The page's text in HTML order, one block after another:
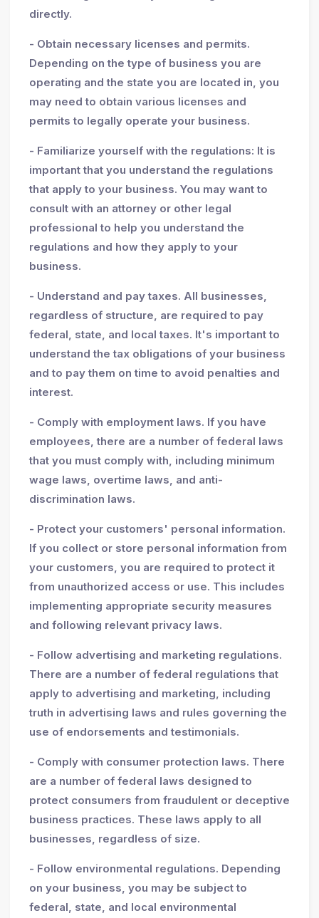
directly.
- Obtain necessary licenses and permits.
Depending on the type of business you are
operating and the state you are located in, you
may need to obtain various licenses and
permits to legally operate your business.
- Familiarize yourself with the regulations: It is
important that you understand the regulations
that apply to your business. You may want to
consult with an attorney or other legal
professional to help you understand the
regulations and how they apply to your
business.
- Understand and pay taxes. All businesses,
regardless of structure, are required to pay
federal, state, and local taxes. It's important to
understand the tax obligations of your business
and to pay them on time to avoid penalties and
interest.
- Comply with employment laws. If you have
employees, there are a number of federal laws
that you must comply with, including minimum
wage laws, overtime laws, and anti-
discrimination laws.
- Protect your customers' personal information.
If you collect or store personal information from
your customers, you are required to protect it
from unauthorized access or use. This includes
implementing appropriate security measures
and following relevant privacy laws.
- Follow advertising and marketing regulations.
There are a number of federal regulations that
apply to advertising and marketing, including
truth in advertising laws and rules governing the
use of endorsements and testimonials.
- Comply with consumer protection laws. There
are a number of federal laws designed to
protect consumers from fraudulent or deceptive
business practices. These laws apply to all
businesses, regardless of size.
- Follow environmental regulations. Depending
on your business, you may be subject to
federal, state, and local environmental